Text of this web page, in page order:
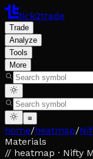
tick2trade
Trade
Analyze
Tools
More
≡
home/heatmap/
Materials
// heatmap · Nifty